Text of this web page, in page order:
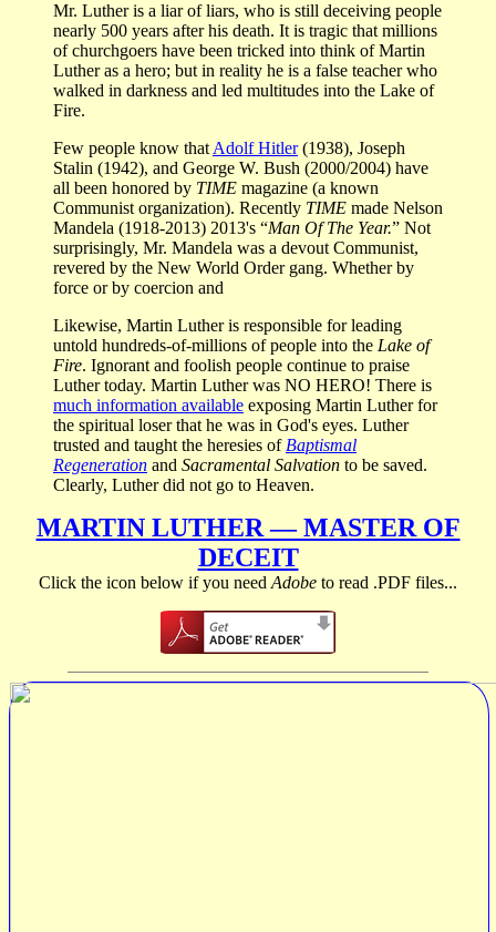
Mr. Luther is a liar of liars, who is still deceiving people
nearly 500 years after his death. It is tragic that millions
of churchgoers have been tricked into think of Martin
Luther as a hero; but in reality he is a false teacher who
walked in darkness and led multitudes into the Lake of
Fire.
Few people know that Adolf Hitler(1938), Joseph
Stalin (1942), and George W. Bush (2000/2004) have
all been honored by TIME magazine (a known
Communist organization). Recently TIME made Nelson
Mandela (1918-2013) 2013's “Man Of The Year.” Not
surprisingly, Mr. Mandela was a devout Communist,
revered by the New World Order gang. Whether by
force or by coercion and
Likewise, Martin Luther is responsible for leading
untold hundreds-of-millions of people into the Lake of
Fire. Ignorant and foolish people continue to praise
Luther today. Martin Luther was NO HERO! There is
much information available exposing Martin Luther for
the spiritual loser that he was in God's eyes. Luther
trusted and taught the heresies of Baptismal
Regeneration and Sacramental Salvation to be saved.
Clearly, Luther did not go to Heaven.
MARTIN LUTHER — MASTER OF
DECEIT
Click the icon below if you need Adobe to read .PDF files...